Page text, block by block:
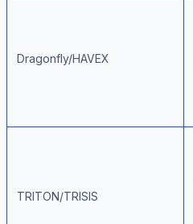
Dragonfly/HAVEX
TRITON/TRISIS